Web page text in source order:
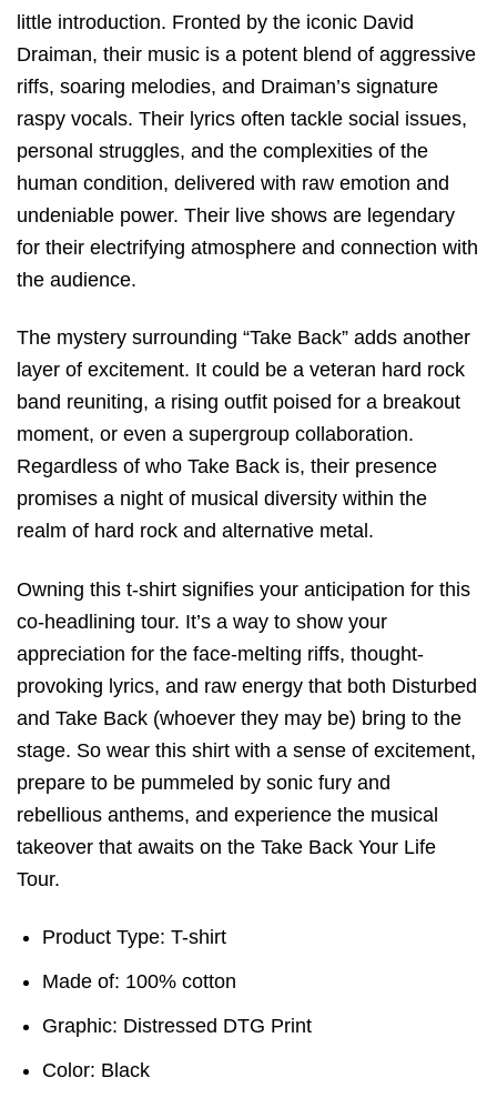
little introduction. Fronted by the iconic David
Draiman, their music is a potent blend of aggressive
riffs, soaring melodies, and Draiman’s signature
raspy vocals. Their lyrics often tackle social issues,
personal struggles, and the complexities of the
human condition, delivered with raw emotion and
undeniable power. Their live shows are legendary
for their electrifying atmosphere and connection with
the audience.
The mystery surrounding “Take Back” adds another
layer of excitement. It could be a veteran hard rock
band reuniting, a rising outfit poised for a breakout
moment, or even a supergroup collaboration.
Regardless of who Take Back is, their presence
promises a night of musical diversity within the
realm of hard rock and alternative metal.
Owning this t-shirt signifies your anticipation for this
co-headlining tour. It’s a way to show your
appreciation for the face-melting riffs, thought-
provoking lyrics, and raw energy that both Disturbed
and Take Back (whoever they may be) bring to the
stage. So wear this shirt with a sense of excitement,
prepare to be pummeled by sonic fury and
rebellious anthems, and experience the musical
takeover that awaits on the Take Back Your Life
Tour.
Product Type: T-shirt
Made of: 100% cotton
Graphic: Distressed DTG Print
Color: Black